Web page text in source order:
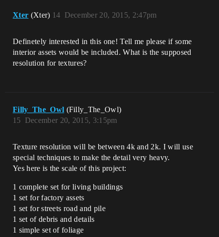
Xter (Xter) December 20, 2015, 2:47pm
14
Definetely interested in this one! Tell me please if some
interior assets would be included. What is the supposed
resolution for textures?
Filly_The_Owl (Filly_The_Owl)
December 20, 2015, 3:15pm
15
Texture resolution will be between 4k and 2k. I will use
special techniques to make the detail very heavy.
Yes here is the scale of this project:
1 complete set for living buildings
1 set for factory assets
1 set for streets road and pile
1 set of debris and details
1 simple set of foliage